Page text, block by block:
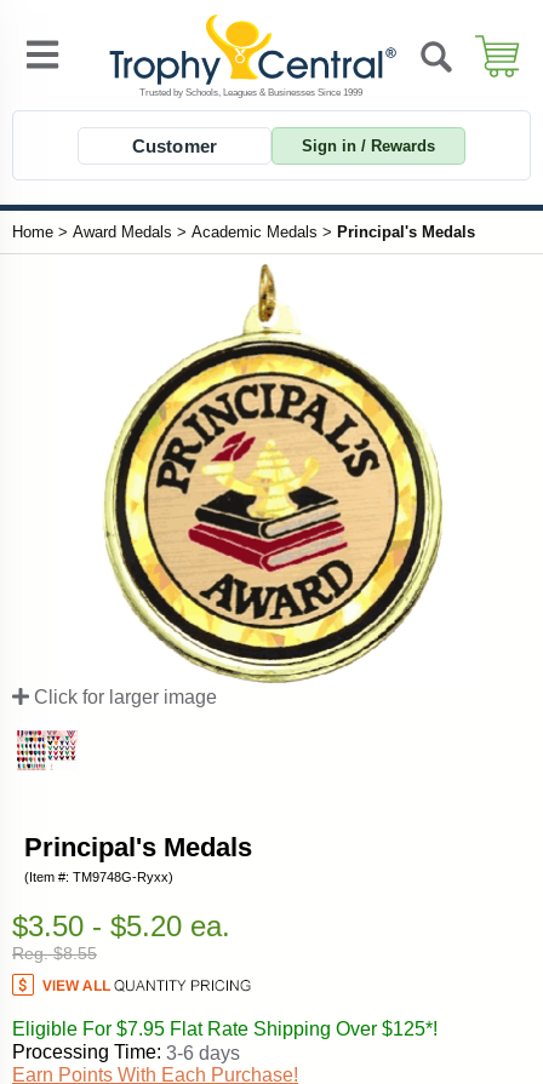
Customer Sign in / Rewards
Home > Award Medals > Academic Medals > Principal's Medals
Click for larger image
Principal's Medals
(Item #: TM9748G-Ryxx)
$3.50 - $5.20 ea.
Reg. $8.55
Eligible For $7.95 Flat Rate Shipping Over $125*!
Processing Time: 3-6 days
Earn Points With Each Purchase!